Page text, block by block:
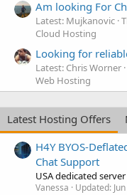
Am looking For
Latest: Mujkanovic
Cloud Hosting
Looking for
Latest: Chris Worner
Web Hosting
Latest Hosting Offers
H4Y BYOS-
Chat Support
USA dedicated server
Vanessa Updated: